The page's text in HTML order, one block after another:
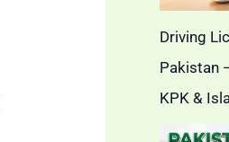
Driving
Pakistan
KPK &